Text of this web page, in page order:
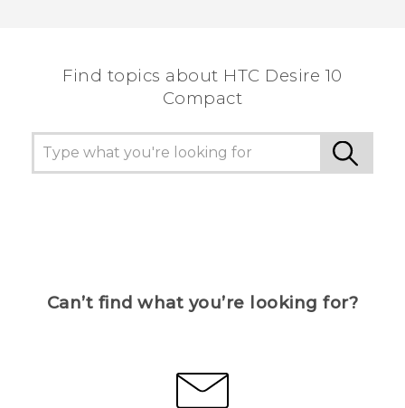
Find topics about HTC Desire 10
Compact
Can’t find what you’re looking for?